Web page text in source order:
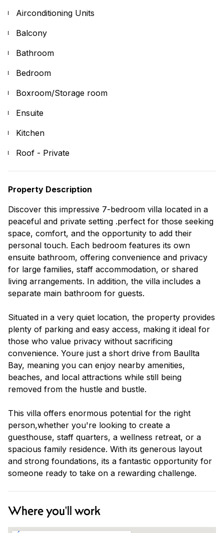
Airconditioning Units
Balcony
Bathroom
Bedroom
Boxroom/Storage room
Ensuite
Kitchen
Roof - Private
Property Description
Discover this impressive 7-bedroom villa located in a
peaceful and private setting .perfect for those seeking
space, comfort, and the opportunity to add their
personal touch. Each bedroom features its own
ensuite bathroom, offering convenience and privacy
for large families, staff accommodation, or shared
living arrangements. In addition, the villa includes a
separate main bathroom for guests.
Situated in a very quiet location, the property provides
plenty of parking and easy access, making it ideal for
those who value privacy without sacrificing
convenience. Youre just a short drive from Baullta
Bay, meaning you can enjoy nearby amenities,
beaches, and local attractions while still being
removed from the hustle and bustle.
This villa offers enormous potential for the right
person,whether you're looking to create a
guesthouse, staff quarters, a wellness retreat, or a
spacious family residence. With its generous layout
and strong foundations, its a fantastic opportunity for
someone ready to take on a rewarding challenge.
Where you'll work